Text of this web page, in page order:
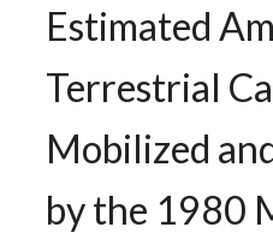
Estimated
Terrestrial
Mobilized
by the 1980